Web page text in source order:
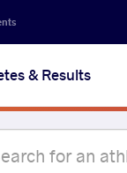
& Results